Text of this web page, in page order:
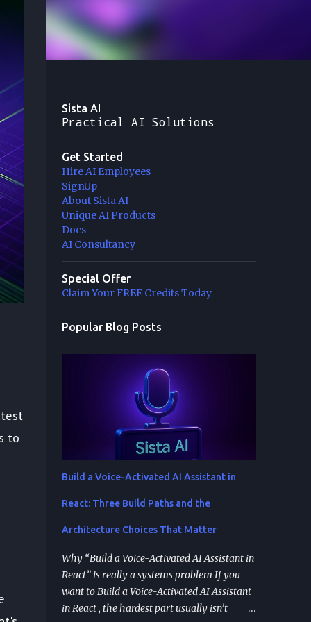
to
Sista AI
Practical AI Solutions
Get Started
Hire AI Employees
SignUp
About Sista AI
Unique AI Products
Docs
AI Consultancy
Special Offer
Claim Your FREE Credits Today
Popular Blog Posts
Build a Voice-Activated AI Assistant in
React: Three Build Paths and the
Architecture Choices That Matter
Why “Build a Voice-Activated AI Assistant in
React” is really a systems problem If you
want to Build a Voice-Activated AI Assistant
in React , the hardest part usually isn’t